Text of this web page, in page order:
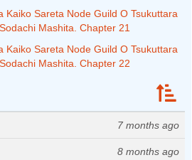
Kaiko Sareta Node Guild O Tsukuttara
Mashita. Chapter 21
Kaiko Sareta Node Guild O Tsukuttara
Mashita. Chapter 22
7 months ago
8 months ago